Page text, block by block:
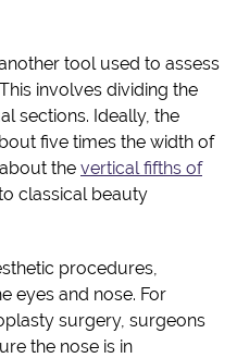
tool used to assess
involves dividing the
sections. Ideally, the
five times the width of
the vertical fifths of
classical beauty
procedures,
eyes and nose. For
surgery, surgeons
the nose is in